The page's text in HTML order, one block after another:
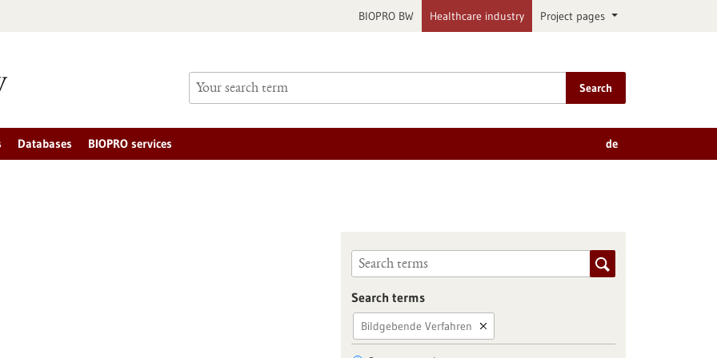
BIOPRO BW Healthcare industry Project pages
Search
Databases BIOPRO services de
Search terms
Bildgebende Verfahren